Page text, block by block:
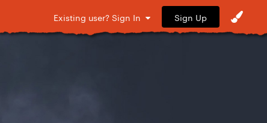
Existing user? Sign In Sign Up